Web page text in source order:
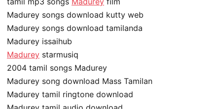
Madurey songs download kutty web
Madurey songs download tamilanda
Madurey issaihub
Madurey starmusiq
2004 tamil songs Madurey
Madurey song download Mass Tamilan
Madurey tamil ringtone download